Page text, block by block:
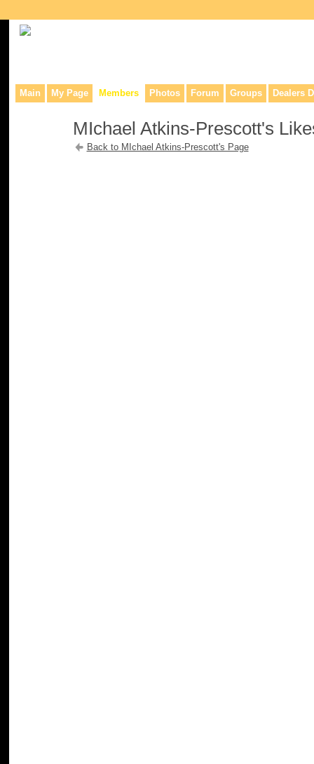
Main My Page Members Photos Forum Groups Dealers
MIchael Atkins-Prescott's
Back to MIchael Atkins-Prescott's Page